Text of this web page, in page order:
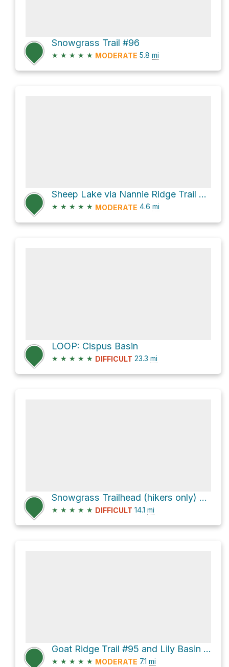
Snowgrass Trail #96
★ ★ ★ ★ ★ MODERATE 5.8 mi
Sheep Lake via Nannie Ridge Trail #98
★ ★ ★ ★ ★ MODERATE 4.6 mi
LOOP: Cispus Basin
★ ★ ★ ★ ★ DIFFICULT 23.3 mi
Snowgrass Trailhead (hikers only) via Snowgrass Trail #96
★ ★ ★ ★ ★ DIFFICULT 14.1 mi
Goat Ridge Trail #95 and Lily Basin Trail #86
★ ★ ★ ★ ★ MODERATE 7.1 mi